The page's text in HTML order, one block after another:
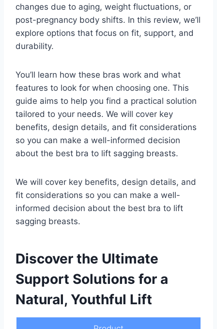
changes due to aging, weight fluctuations, or
post-pregnancy body shifts. In this review, we’ll
explore options that focus on fit, support, and
durability.
You’ll learn how these bras work and what
features to look for when choosing one. This
guide aims to help you find a practical solution
tailored to your needs. We will cover key
benefits, design details, and fit considerations
so you can make a well-informed decision
about the best bra to lift sagging breasts.
We will cover key benefits, design details, and
fit considerations so you can make a well-
informed decision about the best bra to lift
sagging breasts.
Discover the Ultimate
Support Solutions for a
Natural, Youthful Lift